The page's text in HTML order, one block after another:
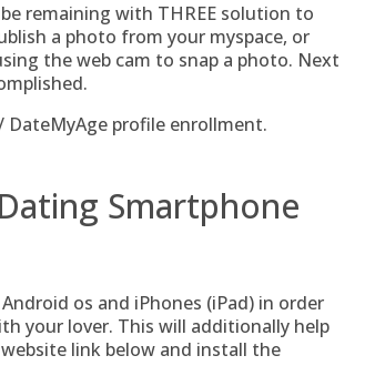
be remaining with THREE solution to
a photo from your myspace, or
the web cam to snap a photo. Next
DateMyAge profile enrollment.
Smartphone
os and iPhones (iPad) in order
your lover. This will additionally help
link below and install the